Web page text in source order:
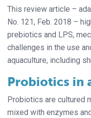
This review article –
No. 121, Feb. 2018 –
prebiotics and LPS,
challenges in the use
aquaculture, including
Probiotics in
Probiotics are cultured
mixed with enzymes